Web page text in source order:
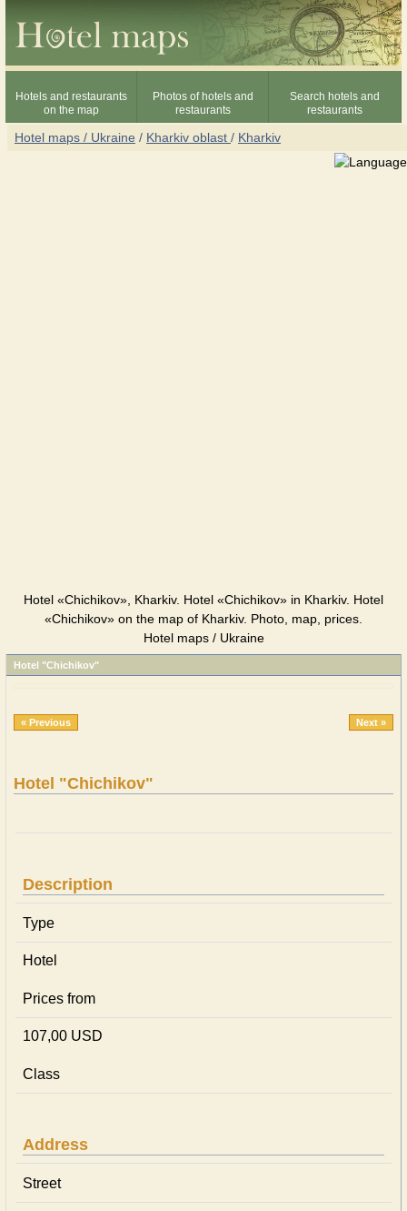
Hotels and restaurants
on the map
Photos of hotels and
restaurants
Search hotels and
restaurants
Hotel maps / Ukraine / Kharkiv oblast / Kharkiv
Hotel «Chichikov», Kharkiv. Hotel «Chichikov» in Kharkiv. Hotel
«Chichikov» on the map of Kharkiv. Photo, map, prices.
Hotel maps / Ukraine
Hotel "Chichikov"
« Previous Next »
Hotel "Chichikov"
Description
Type
Hotel
Prices from
107,00 USD
Class
Address
Street